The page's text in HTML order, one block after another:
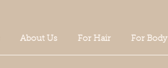
About Us For Hair For Body